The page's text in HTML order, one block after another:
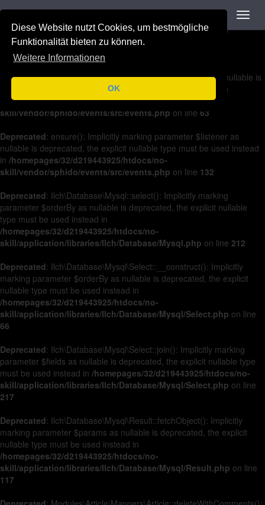
Diese Website nutzt Cookies, um bestmögliche
Funktionalität bieten zu können.
Weitere Informationen
OK
: on(): Implicitly marking parameter $listener as nullable is
deprecated, the explicit nullable type must be used instead in
/homepages/32/d219443925/htdocs/no-
skill/vendor/sphido/events/src/events.php
Deprecated: off(): Implicitly marking parameter $listener as nullable is
deprecated, the explicit nullable type must be used instead in
/homepages/32/d219443925/htdocs/no-
skill/vendor/sphido/events/src/events.php on line 63
Deprecated: ensure(): Implicitly marking parameter $listener as
nullable is deprecated, the explicit nullable type must be used instead
in /homepages/32/d219443925/htdocs/no-
skill/vendor/sphido/events/src/events.php on line 132
Deprecated: Ilch\Database\Mysql::select(): Implicitly marking
parameter $orderBy as nullable is deprecated, the explicit nullable
type must be used instead in
/homepages/32/d219443925/htdocs/no-
skill/application/libraries/Ilch/Database/Mysql.php on line 212
Deprecated: Ilch\Database\Mysql\Select::__construct(): Implicitly
marking parameter $orderBy as nullable is deprecated, the explicit
nullable type must be used instead in
/homepages/32/d219443925/htdocs/no-
skill/application/libraries/Ilch/Database/Mysql/Select.php on line
66
Deprecated: Ilch\Database\Mysql\Select::join(): Implicitly marking
parameter $fields as nullable is deprecated, the explicit nullable type
must be used instead in /homepages/32/d219443925/htdocs/no-
skill/application/libraries/Ilch/Database/Mysql/Select.php on line
217
Deprecated: Ilch\Database\Mysql\Result::fetchObject(): Implicitly
marking parameter $params as nullable is deprecated, the explicit
nullable type must be used instead in
/homepages/32/d219443925/htdocs/no-
skill/application/libraries/Ilch/Database/Mysql/Result.php on line
117
Navigation